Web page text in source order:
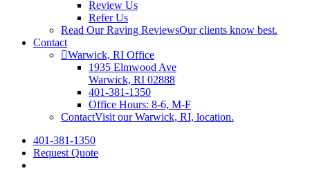
Review Us
Refer Us
Read Our Raving ReviewsOur clients know best.
Contact
Warwick, RI Office
1935 Elmwood Ave
Warwick, RI 02888
401-381-1350
Office Hours: 8-6, M-F
ContactVisit our Warwick, RI, location.
401-381-1350
Request Quote